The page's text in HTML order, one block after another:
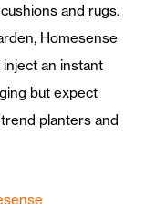
and rugs.
Homesense
an instant
but expect
planters and